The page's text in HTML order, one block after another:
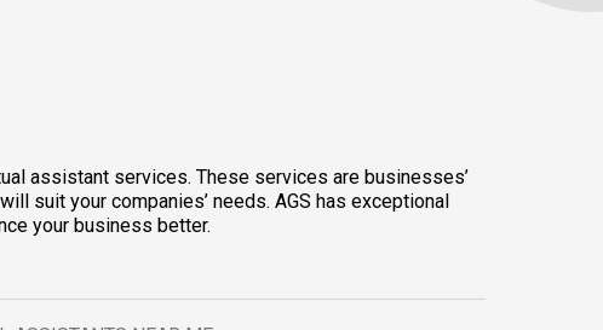
assistant services. These services are businesses’
suit your companies’ needs. AGS has exceptional
your business better.